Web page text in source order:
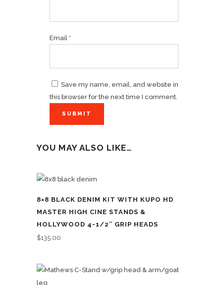
Email *
Save my name, email, and website in
this browser for the next time I comment.
YOU MAY ALSO LIKE…
8×8 BLACK DENIM KIT WITH KUPO HD
MASTER HIGH CINE STANDS &
HOLLYWOOD 4-1/2″ GRIP HEADS
$135.00